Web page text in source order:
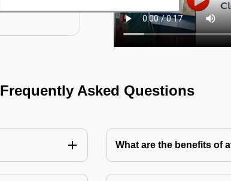
Frequently Asked Questions
What are the benefits of